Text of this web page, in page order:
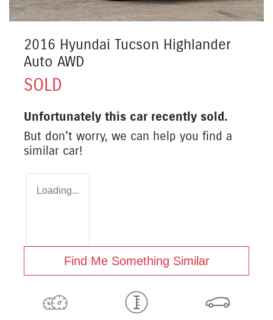
2016 Hyundai Tucson Highlander
Auto AWD
SOLD
Unfortunately this car recently sold.
But don't worry, we can help you find a
similar car!
Loading...
Find Me Something Similar